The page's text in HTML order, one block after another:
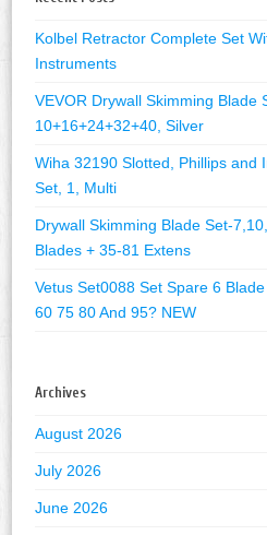
Kolbel Retractor Complete Set
Instruments
VEVOR Drywall Skimming Blade
10+16+24+32+40, Silver
Wiha 32190 Slotted, Phillips and
Set, 1, Multi
Drywall Skimming Blade Set-
Blades + 35-81 Extens
Vetus Set0088 Set Spare 6
60 75 80 And 95? NEW
Archives
August 2026
July 2026
June 2026